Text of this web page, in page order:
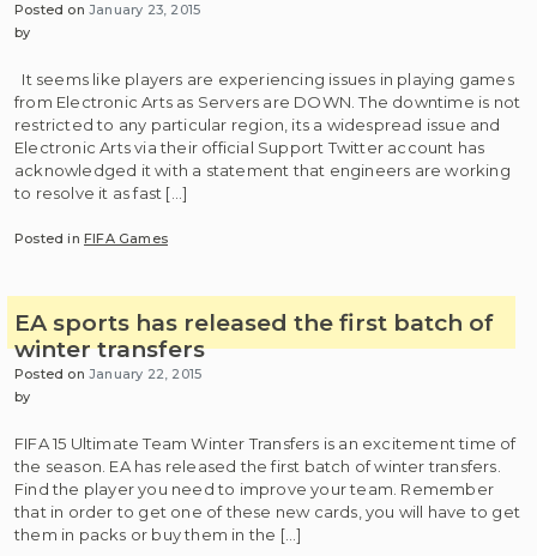
Posted onJanuary 23, 2015
by
It seems like players are experiencing issues in playing games
from Electronic Arts as Servers are DOWN. The downtime is not
restricted to any particular region, its a widespread issue and
Electronic Arts via their official Support Twitter account has
acknowledged it with a statement that engineers are working
to resolve it as fast […]
Posted inFIFA Games
EA sports has released the first batch of
winter transfers
Posted onJanuary 22, 2015
by
FIFA 15 Ultimate Team Winter Transfers is an excitement time of
the season. EA has released the first batch of winter transfers.
Find the player you need to improve your team. Remember
that in order to get one of these new cards, you will have to get
them in packs or buy them in the […]